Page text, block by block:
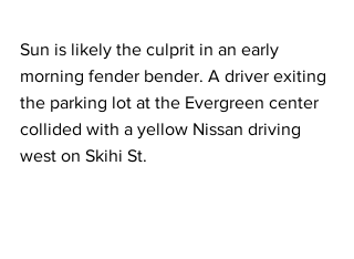
Sun is likely the culprit in an early
morning fender bender. A driver exiting
the parking lot at the Evergreen center
collided with a yellow Nissan driving
west on Skihi St.